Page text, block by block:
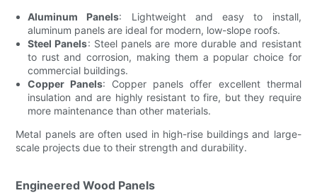
Aluminum Panels: Lightweight and easy to install,
aluminum panels are ideal for modern, low-slope roofs.
Steel Panels: Steel panels are more durable and resistant
to rust and corrosion, making them a popular choice for
commercial buildings.
Copper Panels: Copper panels offer excellent thermal
insulation and are highly resistant to fire, but they require
more maintenance than other materials.
Metal panels are often used in high-rise buildings and large-
scale projects due to their strength and durability.
Engineered Wood Panels